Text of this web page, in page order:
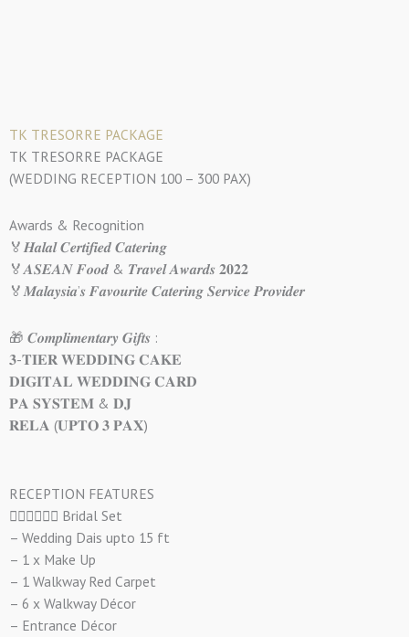
TK TRESORRE PACKAGE
TK TRESORRE PACKAGE
(WEDDING RECEPTION 100 – 300 PAX)
Awards & Recognition
🏅𝑯𝒂𝒍𝒂𝒍 𝑪𝒆𝒓𝒕𝒊𝒇𝒊𝒆𝒅 𝑪𝒂𝒕𝒆𝒓𝒊𝒏𝒈
🏅𝑨𝑺𝑬𝑨𝑵 𝑭𝒐𝒐𝒅 & 𝑻𝒓𝒂𝒗𝒆𝒍 𝑨𝒘𝒂𝒓𝒅𝒔 𝟐𝟎𝟐𝟐
🏅𝑴𝒂𝒍𝒂𝒚𝒔𝒊𝒂’𝒔 𝑭𝒂𝒗𝒐𝒖𝒓𝒊𝒕𝒆 𝑪𝒂𝒕𝒆𝒓𝒊𝒏𝒈 𝑺𝒆𝒓𝒗𝒊𝒄𝒆 𝑷𝒓𝒐𝒗𝒊𝒅𝒆𝒓
🎁 𝑪𝒐𝒎𝒑𝒍𝒊𝒎𝒆𝒏𝒕𝒂𝒓𝒚 𝑮𝒊𝒇𝒕𝒔 :
𝟑-𝐓𝐈𝐄𝐑 𝐖𝐄𝐃𝐃𝐈𝐍𝐆 𝐂𝐀𝐊𝐄
𝐃𝐈𝐆𝐈𝐓𝐀𝐋 𝐖𝐄𝐃𝐃𝐈𝐍𝐆 𝐂𝐀𝐑𝐃
𝐏𝐀 𝐒𝐘𝐒𝐓𝐄𝐌 & 𝐃𝐉
𝐑𝐄𝐋𝐀 (𝐔𝐏𝐓𝐎 𝟑 𝐏𝐀𝐗)
RECEPTION FEATURES
👰🏻‍♀️🤵🏻‍♂️ Bridal Set
– Wedding Dais upto 15 ft
– 1 x Make Up
– 1 Walkway Red Carpet
– 6 x Walkway Décor
– Entrance Décor